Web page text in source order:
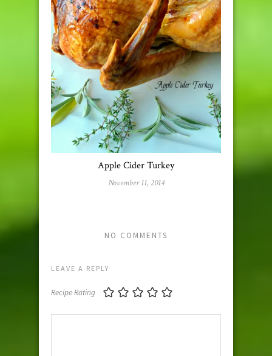
Apple Cider Turkey
November 11, 2014
NO COMMENTS
LEAVE A REPLY
Recipe Rating